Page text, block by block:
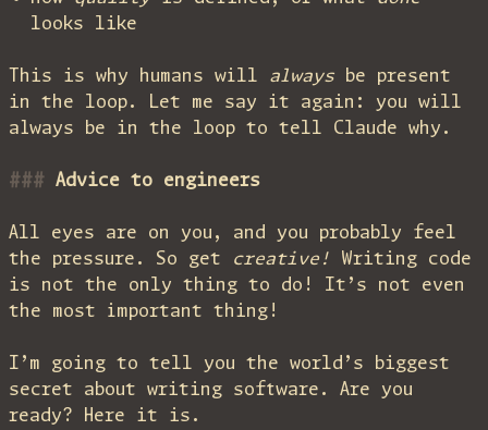
looks like
This is why humans will always be present
in the loop. Let me say it again: you will
always be in the loop to tell Claude why.
Advice to engineers
All eyes are on you, and you probably feel
the pressure. So get
creative! Writing code
is not the only thing to do! It’s not even
the most important thing!
I’m going to tell you the world’s biggest
secret about writing software. Are you
ready? Here it is.